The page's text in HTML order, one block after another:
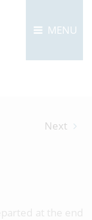
MENU
Next
at the end